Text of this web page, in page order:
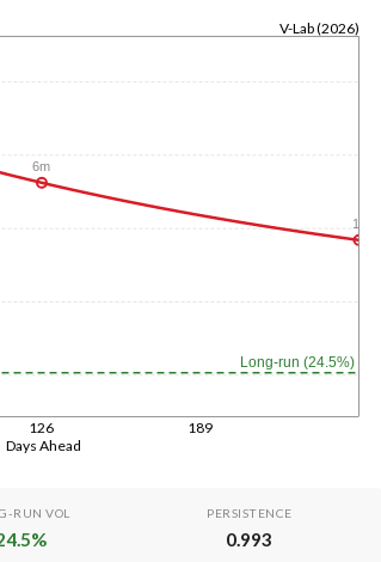
Days Ahead
126 189
V-Lab (2026)
Long-run (24.5%)
6m
1y
RUN VOL
%
PERSISTENCE
0.993